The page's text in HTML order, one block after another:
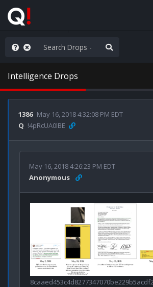
MEGA/MAHA!
Intelligence Drops
1386 May 16, 2018 4:32:08 PM EDT
Q !4pRcUA0lBE
May 16, 2018 4:26:23 PM EDT
Anonymous